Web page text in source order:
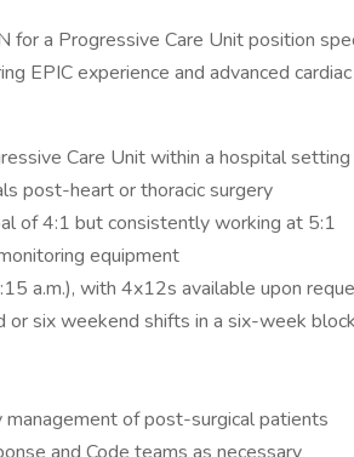
for a Progressive Care Unit position
EPIC experience and advanced
Care Unit within a hospital setting
post-heart or thoracic surgery
of 4:1 but consistently working at 5:1
equipment
a.m.), with 4x12s available upon
six weekend shifts in a six-week block
of post-surgical patients